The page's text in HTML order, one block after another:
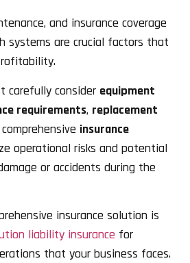
and insurance coverage
systems are crucial factors that
carefully consider equipment
requirements, replacement
insurance
operational risks and potential
or accidents during the
insurance solution is
liability insurance for
that your business faces.